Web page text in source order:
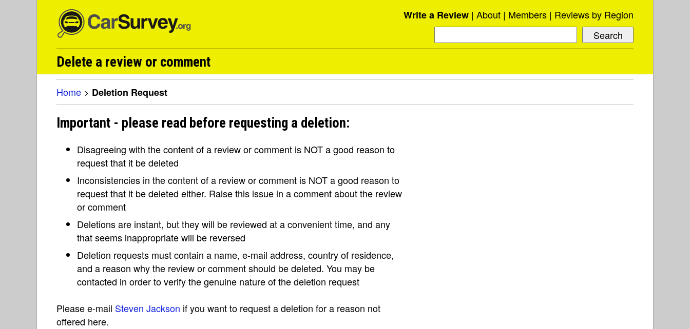
Write a Review About Members Reviews by Region
Delete a review or comment
Home > Deletion Request
Important - please read before requesting a deletion:
Disagreeing with the content of a review or comment is NOT a good reason to
request that it be deleted
Inconsistencies in the content of a review or comment is NOT a good reason to
request that it be deleted either. Raise this issue in a comment about the review
or comment
Deletions are instant, but they will be reviewed at a convenient time, and any
that seems inappropriate will be reversed
Deletion requests must contain a name, e-mail address, country of residence,
and a reason why the review or comment should be deleted. You may be
contacted in order to verify the genuine nature of the deletion request
Please e-mail Steven Jackson if you want to request a deletion for a reason not
offered here.